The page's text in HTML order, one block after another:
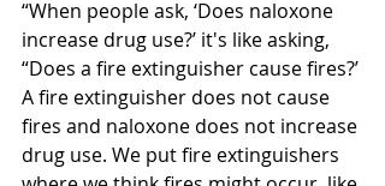
“When people ask, ‘Does naloxone
increase drug use?’ it's like asking,
“Does a fire extinguisher cause fires?’
A fire extinguisher does not cause
fires and naloxone does not increase
drug use. We put fire extinguishers